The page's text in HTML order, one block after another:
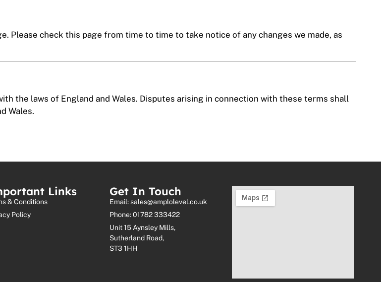
Please check this page from time to time to take notice of any changes we made, as
the laws of England and Wales. Disputes arising in connection with these terms shall
Wales.
Links
& Conditions
Policy
Get In Touch
Email: sales@amplolevel.co.uk
Phone: 01782 333422
Unit 15 Aynsley Mills,
Sutherland Road,
ST3 1HH